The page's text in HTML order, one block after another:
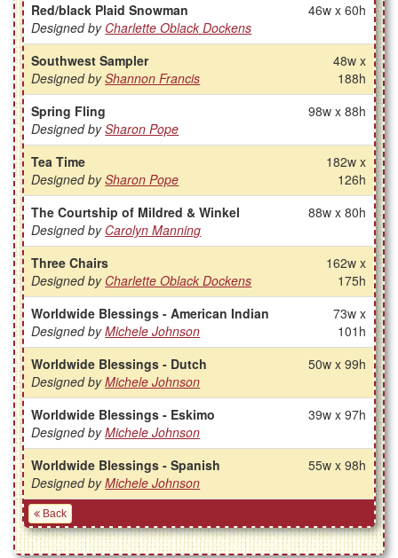
Red/black Plaid Snowman
Designed by Charlette Oblack Dockens
46w x 60h
Southwest Sampler
Designed byShannon Francis
48w x
188h
Spring Fling
Designed bySharon Pope
98w x 88h
Tea Time
Designed bySharon Pope
182w x
126h
The Courtship of Mildred & Winkel
Designed by Carolyn Manning
88w x 80h
Three Chairs
Designed by Charlette Oblack Dockens
162w x
175h
Worldwide Blessings - American Indian
Designed byMichele Johnson
73w x
101h
Worldwide Blessings - Dutch
Designed byMichele Johnson
50w x 99h
Worldwide Blessings - Eskimo
Designed byMichele Johnson
39w x 97h
Worldwide Blessings - Spanish
Designed byMichele Johnson
55w x 98h
Back